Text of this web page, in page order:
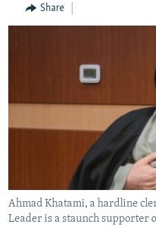
All RFE/RL sites
Share
Ahmad Khatami, a hardline
Leader is a staunch supporter